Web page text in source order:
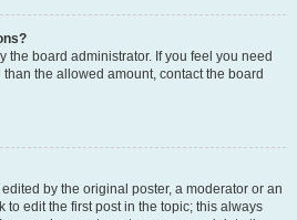
the board administrator. If you feel you need
the allowed amount, contact the board
by the original poster, a moderator or an
to edit the first post in the topic; this always